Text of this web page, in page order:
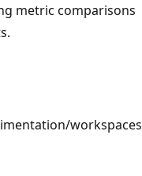
metric comparisons
workspaces